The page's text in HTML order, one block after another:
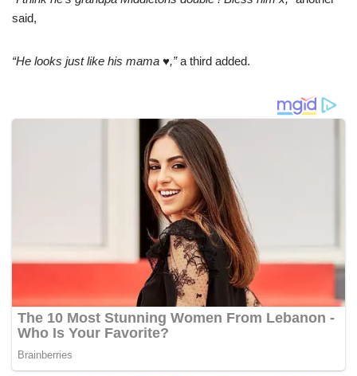
said,
“He loоks just like his mama ♥️,”a third аdded.